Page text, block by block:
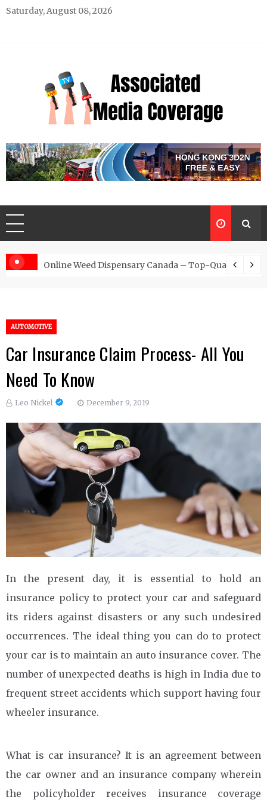
Skip
Saturday, August 08, 2026
Associated Media Coverage
for Exclusive Requests
Online Weed Dispensary Canada – Top-Quality
AUTOMOTIVE
Car Insurance Claim Process- All You
Need To Know
Leo Nickel December 9, 2019
In the present day, it is essential to hold an
insurance policy to protect your car and safeguard
its riders against disasters or any such undesired
occurrences. The ideal thing you can do to protect
your car is to maintain an auto insurance cover. The
number of unexpected deaths is high in India due to
frequent street accidents which support having four
wheeler insurance.
What is car insurance? It is an agreement between
the car owner and an insurance company wherein
the policyholder receives insurance coverage